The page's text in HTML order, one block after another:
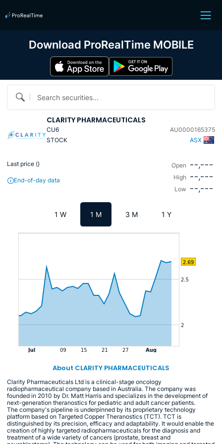
Search securities...
CLARITY PHARMACEUTICALS
CU6
AU0000165375
STOCK
ASX
Last price ()
End-of-day data
Open --,---
High --,---
Low --,---
1 W 1 M 3 M 1 Y
About CLARITY PHARMACEUTICALS
Clarity Pharmaceuticals Ltd is a clinical-stage oncology
radiopharmaceutical company based in Australia. The company was
founded in 2010 by Dr. Matt Harris and specializes in the development of
next-generation theranostics for pediatric and adult cancer patients.
The company's pipeline is underpinned by its proprietary technology
platform based on Targeted Copper Theranostics (TCT). TCT is
distinguished by its precision, efficacy and adaptability. It would enable the
creation of highly targeted radiopharmaceuticals for the diagnosis and
treatment of a wide variety of cancers (prostate, breast and
Download ProRealTime MOBILE